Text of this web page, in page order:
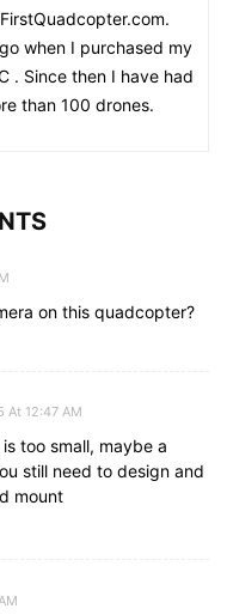
when I purchased my
. Since then I have had
than 100 drones.
on this quadcopter?
At 12:47 AM
too small, maybe a
still need to design and
mount